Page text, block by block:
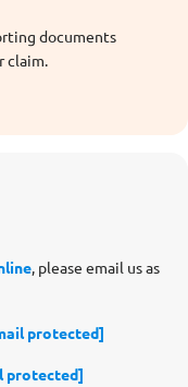
documents
claim.
, please email us as
protected]
protected]